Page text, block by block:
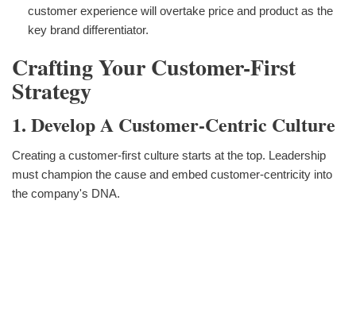
customer experience will overtake price and product as the
key brand differentiator.
Crafting Your Customer-First
Strategy
1. Develop A Customer-Centric Culture
Creating a customer-first culture starts at the top. Leadership
must champion the cause and embed customer-centricity into
the company's DNA.